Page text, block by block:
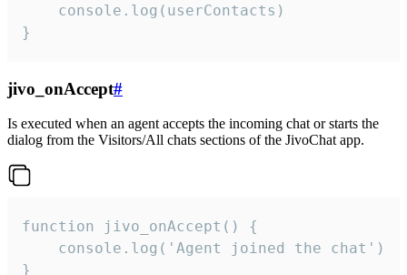
    console.log(userContacts)
}
jivo_onAccept#
Is executed when an agent accepts the incoming chat or starts the
dialog from the Visitors/All chats sections of the JivoChat app.
function jivo_onAccept() {
}